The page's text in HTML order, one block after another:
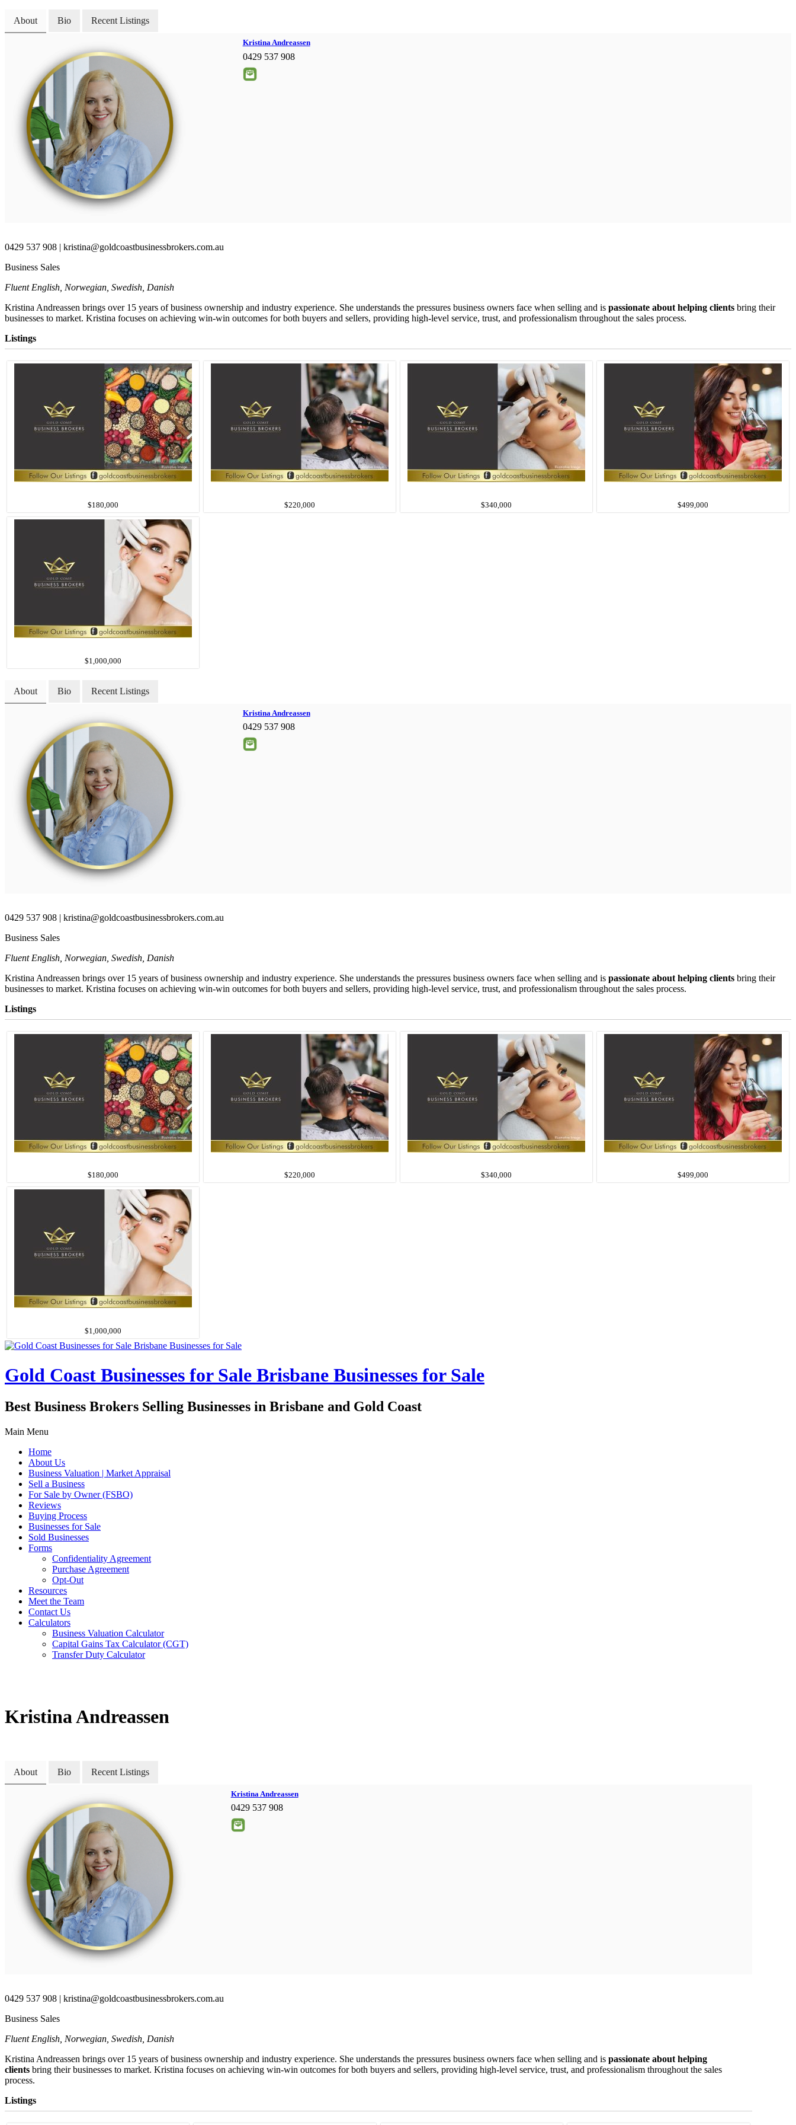
About Bio Recent Listings
Kristina Andreassen
0429 537 908
0429 537 908 | kristina@goldcoastbusinessbrokers.com.au
Business Sales
Fluent English, Norwegian, Swedish, Danish
Kristina Andreassen brings over 15 years of business ownership and industry experience. She understands the pressures business owners face when selling and is passionate about helping clients bring their
businesses to market. Kristina focuses on achieving win-win outcomes for both buyers and sellers, providing high-level service, trust, and professionalism throughout the sales process.
Listings
$180,000 $220,000 $340,000 $499,000
$1,000,000
About Bio Recent Listings
Kristina Andreassen
0429 537 908
0429 537 908 | kristina@goldcoastbusinessbrokers.com.au
Business Sales
Fluent English, Norwegian, Swedish, Danish
Kristina Andreassen brings over 15 years of business ownership and industry experience. She understands the pressures business owners face when selling and is passionate about helping clients bring their
businesses to market. Kristina focuses on achieving win-win outcomes for both buyers and sellers, providing high-level service, trust, and professionalism throughout the sales process.
Listings
$180,000 $220,000 $340,000 $499,000
$1,000,000
Gold Coast Businesses for Sale Brisbane Businesses for Sale
Best Business Brokers Selling Businesses in Brisbane and Gold Coast
Main Menu
Home
About Us
Business Valuation | Market Appraisal
Sell a Business
For Sale by Owner (FSBO)
Reviews
Buying Process
Businesses for Sale
Sold Businesses
Forms
Confidentiality Agreement
Purchase Agreement
Opt-Out
Resources
Meet the Team
Contact Us
Calculators
Business Valuation Calculator
Capital Gains Tax Calculator (CGT)
Transfer Duty Calculator
Kristina Andreassen
About Bio Recent Listings
Kristina Andreassen
0429 537 908
0429 537 908 | kristina@goldcoastbusinessbrokers.com.au
Business Sales
Fluent English, Norwegian, Swedish, Danish
Kristina Andreassen brings over 15 years of business ownership and industry experience. She understands the pressures business owners face when selling and is passionate about helping
clients bring their businesses to market. Kristina focuses on achieving win-win outcomes for both buyers and sellers, providing high-level service, trust, and professionalism throughout the sales
process.
Listings